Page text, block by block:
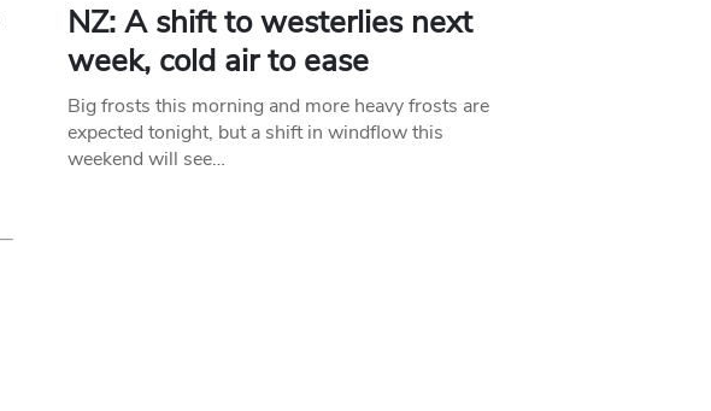
NZ: A shift to westerlies next
week, cold air to ease
Big frosts this morning and more heavy frosts are
expected tonight, but a shift in windflow this
weekend will see…